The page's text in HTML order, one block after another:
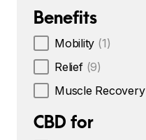
Benefits
Mobility (1)
Relief (9)
Muscle Recovery
CBD for